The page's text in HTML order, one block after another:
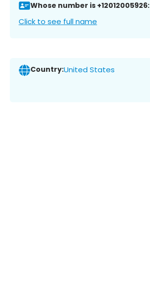
Whose number is +12012005926:
Click to see full name
Country:United States